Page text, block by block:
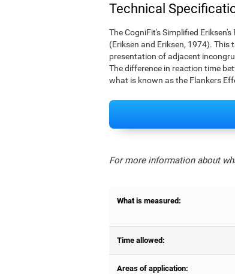
Technical
The CogniFit's Simplified
(Eriksen and Eriksen, 1974).
presentation of adjacent
The difference in reaction time
what is known as the Flankers
For more information about
What is measured:
Time allowed:
Areas of application: